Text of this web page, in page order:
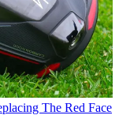
The Red Face